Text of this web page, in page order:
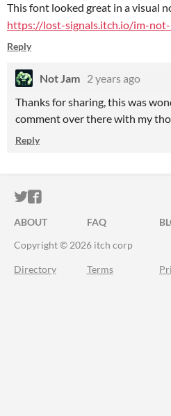
This font looked great in a visual
https://lost-signals.itch.io/im-
Reply
Not Jam 2 years ago
Thanks for sharing, this was
comment over there with my
Reply
ITCH.IO ON TWITTER
ITCH.IO ON
ABOUT FAQ
Copyright © 2026 itch corp
Directory Terms